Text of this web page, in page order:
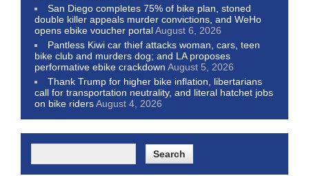
San Diego completes 75% of bike plan, stoned
double killer appeals murder convictions, and WeHo
opens ebike voucher portalAugust 6, 2026
Pantless Kiwi car thief attacks woman, cars, teen
bike club and murders dog; and LA proposes
performative ebike crackdown August 5, 2026
Thank Trump for higher bike inflation, libertarians
call for transportation neutrality, and literal hatchet jobs
on bike ridersAugust 4, 2026